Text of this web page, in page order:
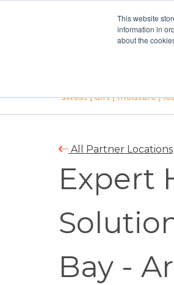
This website
information in
about the
All Partner Locations
Expert
Bay -